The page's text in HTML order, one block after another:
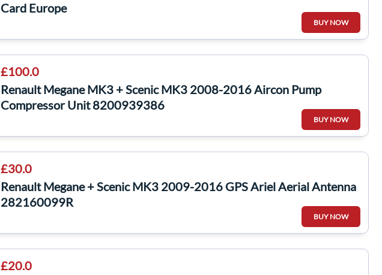
Card Europe
BUY NOW
£100.0
Renault Megane MK3 + Scenic MK3 2008-2016 Aircon Pump
Compressor Unit 8200939386
BUY NOW
£30.0
Renault Megane + Scenic MK3 2009-2016 GPS Ariel Aerial Antenna
282160099R
BUY NOW
£20.0